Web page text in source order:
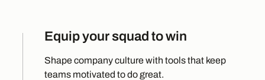
Equip your squad to win
Shape company culture with tools that keep
teams motivated to do great.